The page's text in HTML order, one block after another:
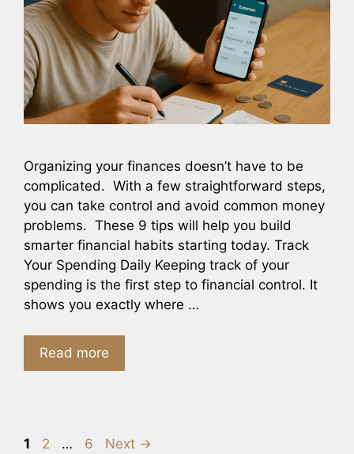
Organizing your finances doesn’t have to be
complicated. With a few straightforward steps,
you can take control and avoid common money
problems. These 9 tips will help you build
smarter financial habits starting today. Track
Your Spending Daily Keeping track of your
spending is the first step to financial control. It
shows you exactly where …
Read more
Page
1 Page
2 … Page
6 Next →